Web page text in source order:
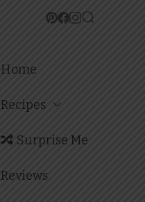
Home
Recipes
Surprise Me
Reviews